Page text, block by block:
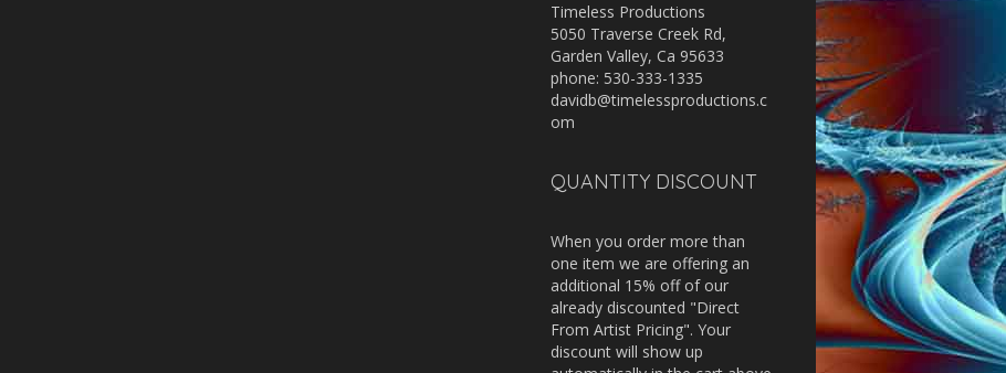
Timeless Productions
5050 Traverse Creek Rd,
Garden Valley, Ca 95633
phone: 530-333-1335
davidb@timelessproductions.c
om
QUANTITY DISCOUNT
When you order more than
one item we are offering an
additional 15% off of our
already discounted "Direct
From Artist Pricing". Your
discount will show up